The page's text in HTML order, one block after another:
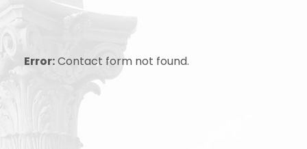
Error:Contact form not found.